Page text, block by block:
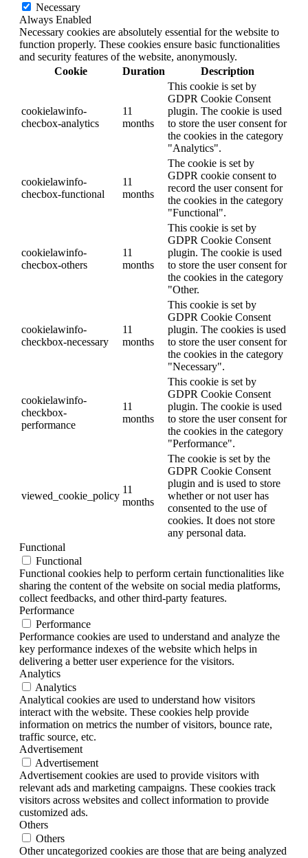
Necessary
Always Enabled
Necessary cookies are absolutely essential for the website to
function properly. These cookies ensure basic functionalities
and security features of the website, anonymously.
Cookie
Duration Description
cookielawinfo-
checbox-analytics
11
months
This cookie is set by
GDPR Cookie Consent
plugin. The cookie is used
to store the user consent for
the cookies in the category
"Analytics".
cookielawinfo-
checbox-functional
11
months
The cookie is set by
GDPR cookie consent to
record the user consent for
the cookies in the category
"Functional".
cookielawinfo-
checbox-others
11
months
This cookie is set by
GDPR Cookie Consent
plugin. The cookie is used
to store the user consent for
the cookies in the category
"Other.
cookielawinfo-
checkbox-necessary
11
months
This cookie is set by
GDPR Cookie Consent
plugin. The cookies is used
to store the user consent for
the cookies in the category
"Necessary".
cookielawinfo-
checkbox-
performance
11
months
This cookie is set by
GDPR Cookie Consent
plugin. The cookie is used
to store the user consent for
the cookies in the category
"Performance".
viewed_cookie_policy
11
months
The cookie is set by the
GDPR Cookie Consent
plugin and is used to store
whether or not user has
consented to the use of
cookies. It does not store
any personal data.
Functional
Functional
Functional cookies help to perform certain functionalities like
sharing the content of the website on social media platforms,
collect feedbacks, and other third-party features.
Performance
Performance
Performance cookies are used to understand and analyze the
key performance indexes of the website which helps in
delivering a better user experience for the visitors.
Analytics
Analytics
Analytical cookies are used to understand how visitors
interact with the website. These cookies help provide
information on metrics the number of visitors, bounce rate,
traffic source, etc.
Advertisement
Advertisement
Advertisement cookies are used to provide visitors with
relevant ads and marketing campaigns. These cookies track
visitors across websites and collect information to provide
customized ads.
Others
Others
Other uncategorized cookies are those that are being analyzed